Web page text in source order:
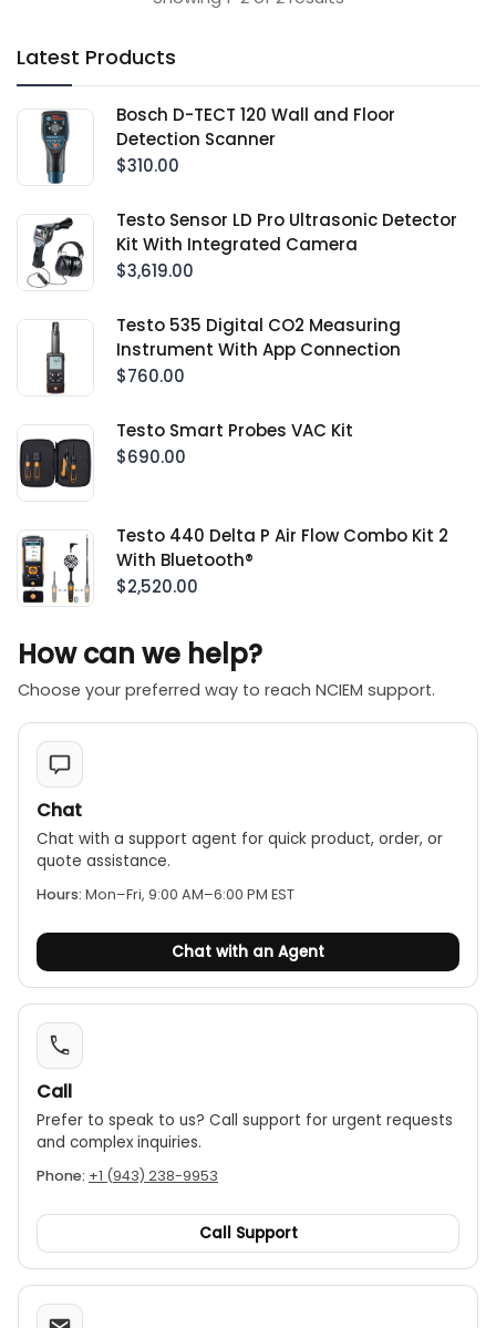
Latest Products
Bosch D-TECT 120 Wall and Floor
Detection Scanner
$310.00
Testo Sensor LD Pro Ultrasonic Detector
Kit With Integrated Camera
$3,619.00
Testo 535 Digital CO2 Measuring
Instrument With App Connection
$760.00
Testo Smart Probes VAC Kit
$690.00
Testo 440 Delta P Air Flow Combo Kit 2
With Bluetooth®
$2,520.00
How can we help?
Choose your preferred way to reach NCIEM support.
Chat
Chat with a support agent for quick product, order, or
quote assistance.
Hours: Mon–Fri, 9:00 AM–6:00 PM EST
Chat with an Agent
Call
Prefer to speak to us? Call support for urgent requests
and complex inquiries.
Phone: +1 (943) 238-9953
Call Support